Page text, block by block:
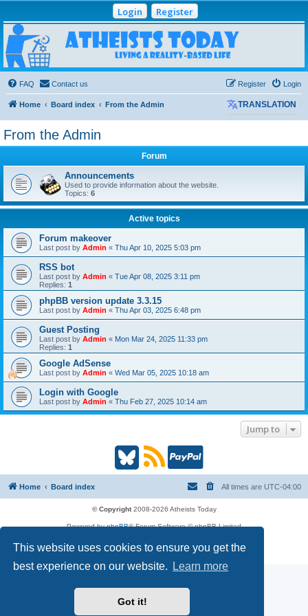
This website uses cookies to ensure you get the
best experience on our website.
Learn more
Got it!
Login Register
Atheists Today
Community Forum
Living a reality-based life
FAQ
Contact us Login
Register
Home Board index From the Admin TRANSLATION
From the Admin
Forum
Announcements
Used to provide information about the website.
Topics: 6
Active topics
Forum makeover
Last post by Admin « Thu Apr 10, 2025 5:03 pm
RSS bot
Last post by Admin « Tue Apr 08, 2025 3:11 pm
Replies: 1
phpBB version update 3.3.15
Last post by Admin « Thu Apr 03, 2025 6:48 pm
Guest Posting
Last post by Admin « Mon Mar 24, 2025 11:33 pm
Replies: 1
Google AdSense
Last post by Admin « Wed Mar 05, 2025 10:18 am
Login with Google
Last post by Admin « Thu Feb 27, 2025 10:14 am
Jump to
B
u
s
R
S
O
P
y
a
Home Board index All times are UTC-04:00
© Copyright2008-2026 Atheists Today
Powered byphpBB® Forum Software © phpBB Limited
Privacy|Terms